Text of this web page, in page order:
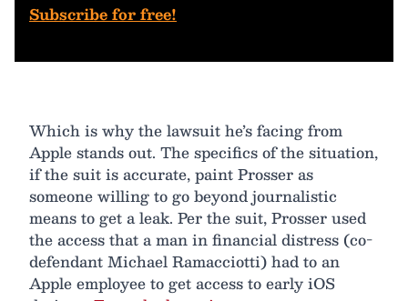
Subscribe for free!
Which is why the lawsuit he’s facing from
Apple stands out. The specifics of the situation,
if the suit is accurate, paint Prosser as
someone willing to go beyond journalistic
means to get a leak. Per the suit, Prosser used
the access that a man in financial distress (co-
defendant Michael Ramacciotti) had to an
Apple employee to get access to early iOS